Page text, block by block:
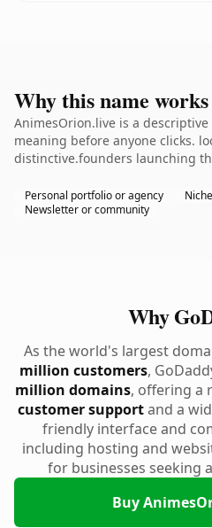
Why this name works
AnimesOrion.live is a
meaning before anyone clicks.
distinctive.founders launching
Personal portfolio or agency
Newsletter or community
Why
As the world's largest
million customers,
million domains, offering a
customer supportand a
friendly interface and
including hosting and
for businesses seeking
Buy